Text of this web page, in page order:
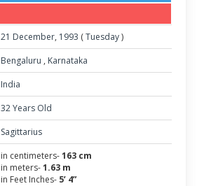
21 December, 1993 (Tuesday)
Bengaluru , Karnataka
India
32 Years Old
Sagittarius
in centimeters-163 cm
in meters-1.63 m
in Feet Inches- 5’ 4”